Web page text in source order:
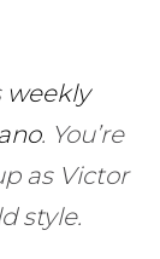
weekly
. You’re
as Victor
style.